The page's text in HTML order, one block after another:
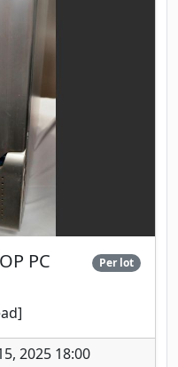
PC
Per lot
2025 18:00